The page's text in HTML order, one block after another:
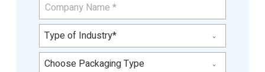
Type of Industry*
Choose Packaging Type